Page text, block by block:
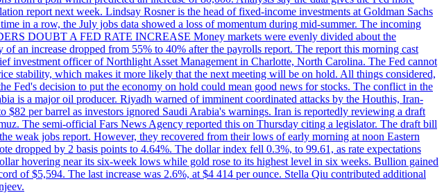
report next week. Lindsay Rosner is the head of fixed-income investments at Goldman Sachs
in a row, the July jobs data showed a loss of momentum during mid-summer. The incoming
DOUBT A FED RATE INCREASE Money markets were evenly divided about the
an increase dropped from 55% to 40% after the payrolls report. The report this morning cast
investment officer of Northlight Asset Management in Charlotte, North Carolina. The Fed cannot
stability, which makes it more likely that the next meeting will be on hold. All things considered,
Fed's decision to put the economy on hold could mean good news for stocks. The conflict in the
is a major oil producer. Riyadh warned of imminent coordinated attacks by the Houthis, Iran-
per barrel as investors ignored Saudi Arabia's warnings. Iran is reportedly reviewing a draft
The semi-official Fars News Agency reported this on Thursday citing a legislator. The draft bill
weak jobs report. However, they recovered from their lows of early morning at noon Eastern
dropped by 2 basis points to 4.64%. The dollar index fell 0.3%, to 99.61, as rate expectations
hovering near its six-week lows while gold rose to its highest level in six weeks. Bullion gained
of $5,594. The last increase was 2.6%, at $4 414 per ounce. Stella Qiu contributed additional